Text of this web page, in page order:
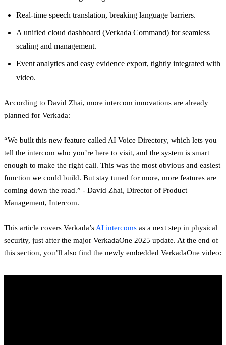
Real-time speech translation, breaking language barriers.
A unified cloud dashboard (Verkada Command) for seamless
scaling and management.
Event analytics and easy evidence export, tightly integrated with
video.
According to David Zhai, more intercom innovations are already
planned for Verkada:
“We built this new feature called AI Voice Directory, which lets you
tell the intercom who you’re here to visit, and the system is smart
enough to make the right call. This was the most obvious and easiest
function we could build. But stay tuned for more, more features are
coming down the road.” - David Zhai, Director of Product
Management, Intercom.
This article covers Verkada’s AI intercoms as a next step in physical
security, just after the major VerkadaOne 2025 update. At the end of
this section, you’ll also find the newly embedded VerkadaOne video: